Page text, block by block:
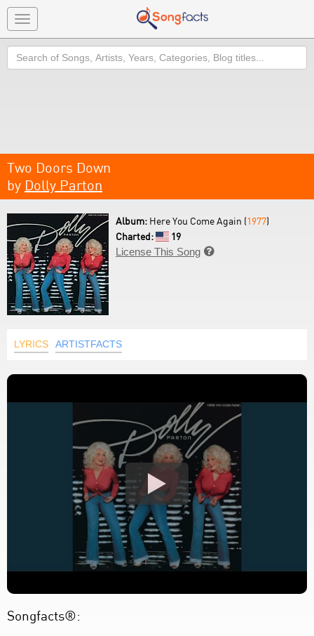
Toggle
navigation
Search
Two Doors Down
by Dolly Parton
Album: Here You Come Again (1977)
Charted:
19
License This Song 
LYRICS ARTISTFACTS
Songfacts®: